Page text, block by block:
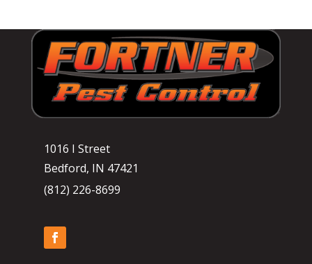
1016 I Street
Bedford, IN 47421
(812) 226-8699